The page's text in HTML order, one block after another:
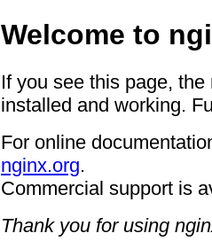
Welcome to
If you see this page,
installed and working.
For online
nginx.org.
Commercial support is
Thank you for using